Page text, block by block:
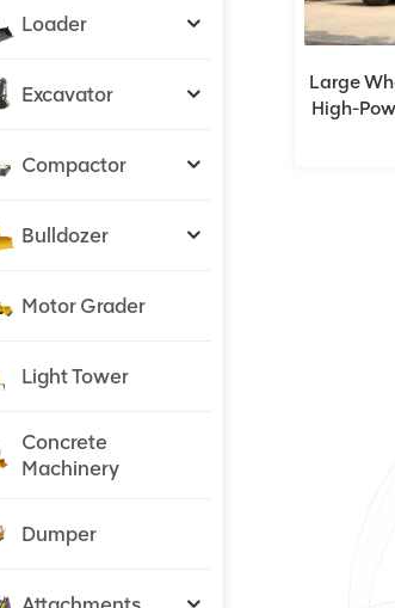
Large
High-
Loader
Excavator
Compactor
Bulldozer
Motor Grader
Light Tower
Concrete
Machinery
Dumper